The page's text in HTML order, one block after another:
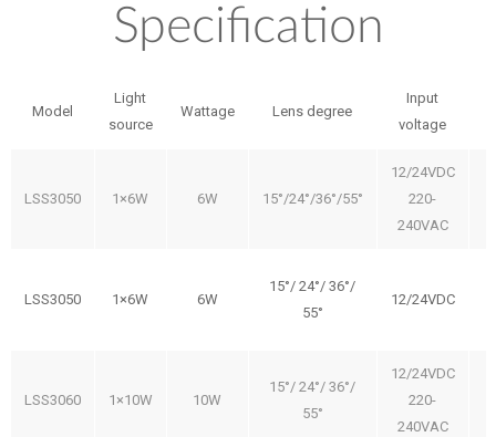
Specification
Model
Light
source
Wattage Lens degree
Input
voltage
LSS3050 1×6W 6W 15°/24°/36°/55°
12/24VDC
220-
240VAC
LSS3050 1×6W 6W
15°/ 24°/ 36°/
55°
12/24VDC
LSS3060 1×10W 10W
15°/ 24°/ 36°/
55°
12/24VDC
220-
240VAC